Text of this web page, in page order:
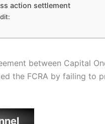
action settlement
between Capital
the FCRA by failing to